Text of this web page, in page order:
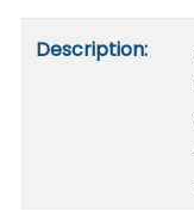
Description: